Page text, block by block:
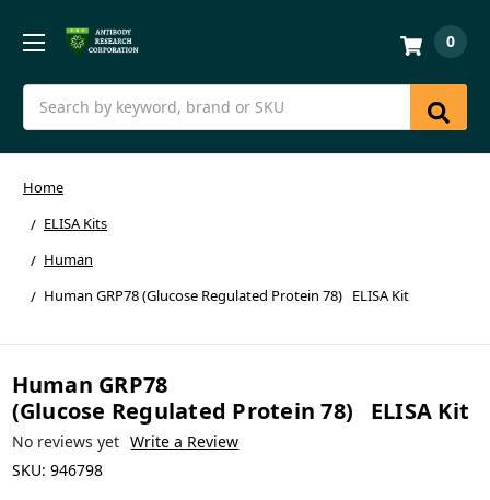
Search
0
Home
ELISA Kits
Human
Human GRP78 (Glucose Regulated Protein 78) ELISA Kit
Human GRP78
(Glucose Regulated Protein 78) ELISA Kit
No reviews yet Write a Review
SKU: 946798